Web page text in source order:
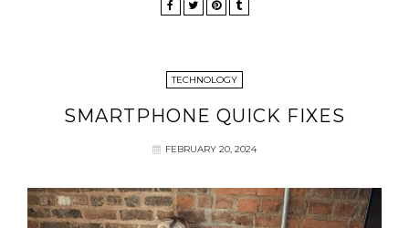
TECHNOLOGY
SMARTPHONE QUICK FIXES
FEBRUARY 20, 2024